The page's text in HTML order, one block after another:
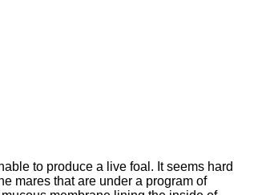
to produce a live foal. It seems hard
mares that are under a program of